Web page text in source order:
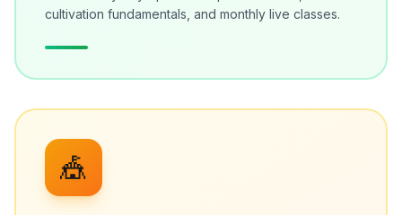
cultivation fundamentals, and monthly live classes.
🎪